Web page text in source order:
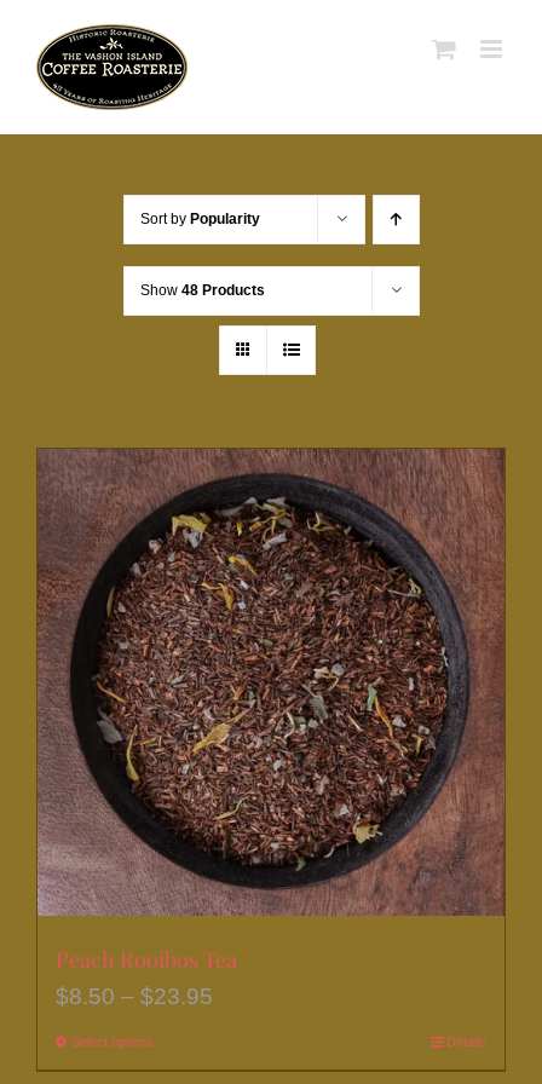
content
Sort by Popularity
Show 48 Products
Peach Rooibos Tea
$8.50 – $23.95
Select options Details